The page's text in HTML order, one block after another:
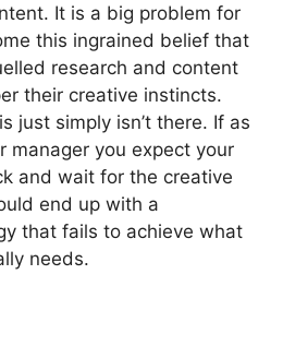
It is a big problem for
this ingrained belief that
research and content
their creative instincts.
just simply isn’t there. If as
manager you expect your
and wait for the creative
end up with a
that fails to achieve what
needs.